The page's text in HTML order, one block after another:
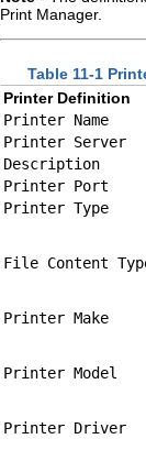
Print Manager.
Table 11-1
Printer Definition
Printer Name
Printer Server
Description
Printer Port
Printer Type
File Content
Printer Make
Printer Model
Printer Driver